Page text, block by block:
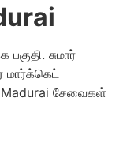
சுமார்
Madurai சேவைகள்